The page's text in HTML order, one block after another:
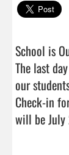
School is
The last
our
Check-in
will